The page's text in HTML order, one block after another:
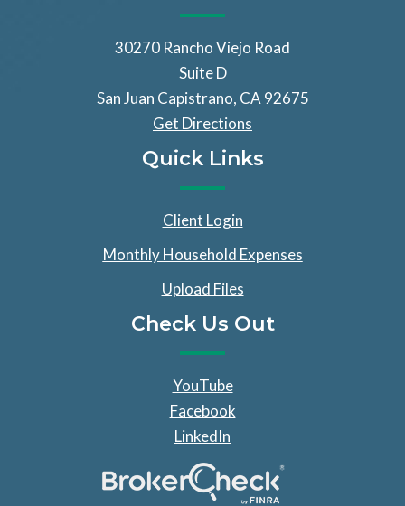
30270 Rancho Viejo Road
Suite D
San Juan Capistrano, CA 92675
Get Directions
Quick Links
Client Login
Monthly Household Expenses
Upload Files
Check Us Out
YouTube
Facebook
LinkedIn